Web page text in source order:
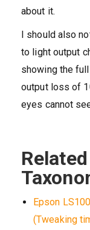
about it.
I should also
to light output
showing the
output loss of
eyes cannot
Epson
(Tweaking